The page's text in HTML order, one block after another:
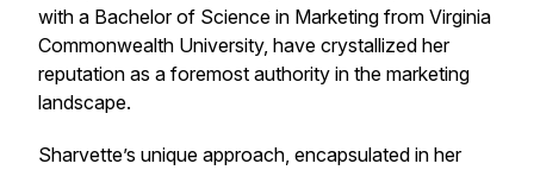
with a Bachelor of Science in Marketing from Virginia
Commonwealth University, have crystallized her
reputation as a foremost authority in the marketing
landscape.
Sharvette’s unique approach, encapsulated in her